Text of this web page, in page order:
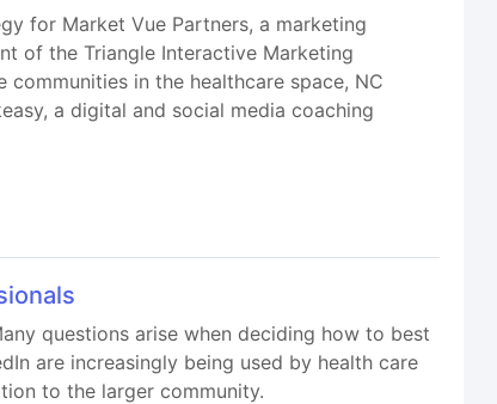
for Market Vue Partners, a marketing
of the Triangle Interactive Marketing
in the healthcare space, NC
a digital and social media coaching
questions arise when deciding how to best
are increasingly being used by health care
to the larger community.